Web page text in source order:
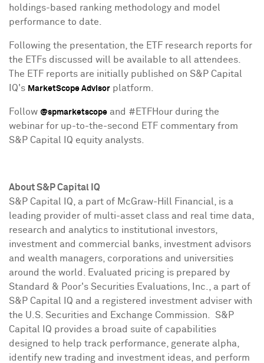
holdings-based ranking methodology and model
performance to date.
Following the presentation, the ETF research reports for
the ETFs discussed will be available to all attendees.
The ETF reports are initially published on S&P Capital
IQ's MarketScope Advisor platform.
Follow @spmarketscope and #ETFHour during the
webinar for up-to-the-second ETF commentary from
S&P Capital IQ equity analysts.
About S&P Capital IQ
S&P Capital IQ, a part of McGraw-Hill Financial, is a
leading provider of multi-asset class and real time data,
research and analytics to institutional investors,
investment and commercial banks, investment advisors
and wealth managers, corporations and universities
around the world. Evaluated pricing is prepared by
Standard & Poor's Securities Evaluations, Inc., a part of
S&P Capital IQ and a registered investment adviser with
the U.S. Securities and Exchange Commission. S&P
Capital IQ provides a broad suite of capabilities
designed to help track performance, generate alpha,
identify new trading and investment ideas, and perform